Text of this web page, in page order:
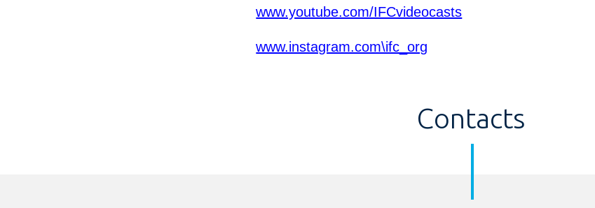
www.youtube.com/IFCvideocasts
www.instagram.com\ifc_org
Contacts